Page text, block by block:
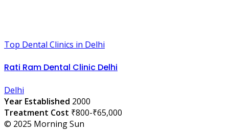
Top Dental Clinics in Delhi
Rati Ram Dental Clinic Delhi
Delhi
Year Established 2000
Treatment Cost ₹800-₹65,000
© 2025 Morning Sun